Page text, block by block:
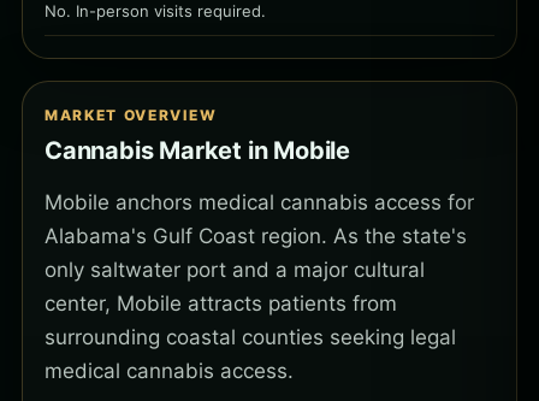
No. In-person visits required.
MARKET OVERVIEW
Cannabis Market in Mobile
Mobile anchors medical cannabis access for
Alabama's Gulf Coast region. As the state's
only saltwater port and a major cultural
center, Mobile attracts patients from
surrounding coastal counties seeking legal
medical cannabis access.